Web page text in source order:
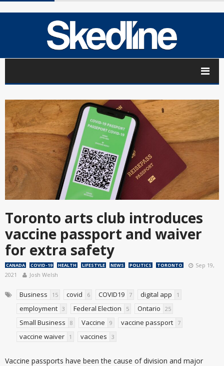
Toronto arts club introduces
vaccine passport and waiver
for extra safety
CANADA COVID-19 HEALTH LIFESTYLE NEWS POLITICS TORONTO
Sep 19,
2021
Josh Welsh
Business 15 covid 6 COVID19 7 digital app 1
employment 3 Federal Election 5 Ontario 25
Small Business 8 Vaccine 9 vaccine passport 7
vaccine waiver 1 vaccines 3
Vaccine passports have been the cause of division and major